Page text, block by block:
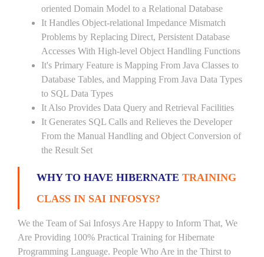
oriented Domain Model to a Relational Database
It Handles Object-relational Impedance Mismatch
Problems by Replacing Direct, Persistent Database
Accesses With High-level Object Handling Functions
It's Primary Feature is Mapping From Java Classes to
Database Tables, and Mapping From Java Data Types
to SQL Data Types
It Also Provides Data Query and Retrieval Facilities
It Generates SQL Calls and Relieves the Developer
From the Manual Handling and Object Conversion of
the Result Set
WHY TO HAVE HIBERNATE TRAINING
CLASS IN SAI INFOSYS?
We the Team of Sai Infosys Are Happy to Inform That, We
Are Providing 100% Practical Training for Hibernate
Programming Language. People Who Are in the Thirst to